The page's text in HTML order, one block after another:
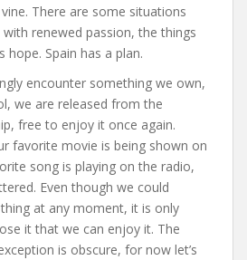
There are some situations
renewed passion, the things
Spain has a plan.
encounter something we own,
we are released from the
free to enjoy it once again.
favorite movie is being shown on
song is playing on the radio,
Even though we could
at any moment, it is only
it that we can enjoy it. The
is obscure, for now let’s